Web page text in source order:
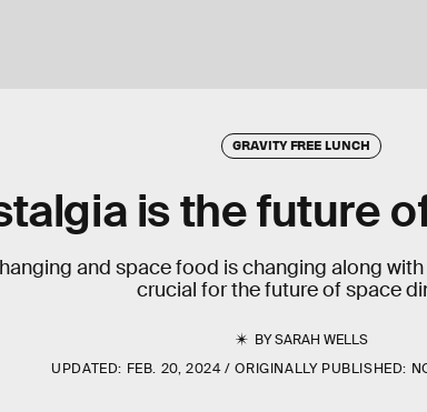
GRAVITY FREE LUNCH
is the future
and space food is changing along
crucial for the future of space
BYSARAH WELLS
UPDATED: FEB. 20, 2024 ORIGINALLY PUBLISHED: